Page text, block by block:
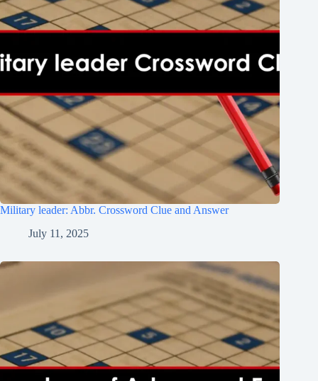
Military leader: Abbr. Crossword Clue and Answer
July 11, 2025